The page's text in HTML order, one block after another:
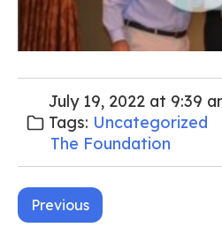
July 19, 2022 at 9:39
Tags: Uncategorized
The Foundation
Post
Previous